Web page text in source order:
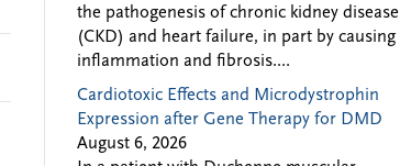
the pathogenesis of chronic kidney disease
(CKD) and heart failure, in part by causing
inflammation and fibrosis....
Cardiotoxic Effects and Microdystrophin
Expression after Gene Therapy for DMD
August 6, 2026